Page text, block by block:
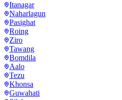
Itanagar
Naharlagun
Pasighat
Roing
Ziro
Tawang
Bomdila
Aalo
Tezu
Khonsa
Guwahati